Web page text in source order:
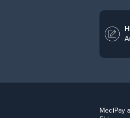
MediPay